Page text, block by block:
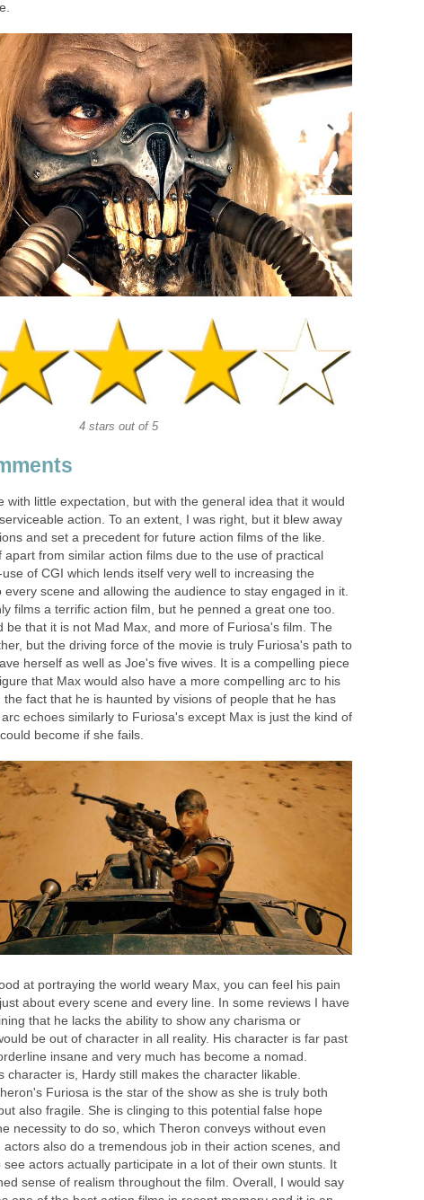
4 stars out of 5
with little expectation, but with the general idea that it would
action. To an extent, I was right, but it blew away
and set a precedent for future action films of the like.
apart from similar action films due to the use of practical
of CGI which lends itself very well to increasing the
scene and allowing the audience to stay engaged in it.
films a terrific action film, but he penned a great one too.
be that it is not Mad Max, and more of Furiosa's film. The
but the driving force of the movie is truly Furiosa's path to
herself as well as Joe's five wives. It is a compelling piece
that Max would also have a more compelling arc to his
fact that he is haunted by visions of people that he has
echoes similarly to Furiosa's except Max is just the kind of
become if she fails.
at portraying the world weary Max, you can feel his pain
about every scene and every line. In some reviews I have
that he lacks the ability to show any charisma or
be out of character in all reality. His character is far past
insane and very much has become a nomad.
character is, Hardy still makes the character likable.
Furiosa is the star of the show as she is truly both
also fragile. She is clinging to this potential false hope
necessity to do so, which Theron conveys without even
also do a tremendous job in their action scenes, and
actors actually participate in a lot of their own stunts. It
sense of realism throughout the film. Overall, I would say